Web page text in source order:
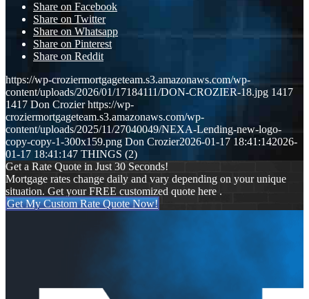
Share on Facebook
Share on Twitter
Share on Whatsapp
Share on Pinterest
Share on Reddit
https://wp-croziermortgageteam.s3.amazonaws.com/wp-
content/uploads/2026/01/17184111/DON-CROZIER-18.jpg 1417
1417 Don Crozier https://wp-
croziermortgageteam.s3.amazonaws.com/wp-
content/uploads/2025/11/27040049/NEXA-Lending-new-logo-
copy-copy-1-300x159.png Don Crozier2026-01-17 18:41:142026-
01-17 18:41:147 THINGS (2)
Get a Rate Quote in Just 30 Seconds!
Mortgage rates change daily and vary depending on your unique
situation. Get your FREE customized quote here .
Get My Custom Rate Quote Now!